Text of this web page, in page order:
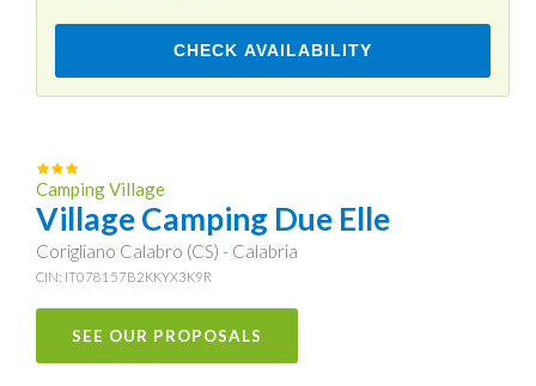
CHECK AVAILABILITY
Camping Village
Village Camping Due Elle
Corigliano Calabro (CS) - Calabria
CIN: IT078157B2KKYX3K9R
SEE OUR PROPOSALS